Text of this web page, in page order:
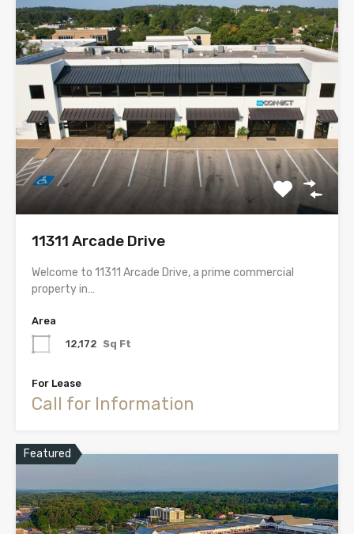
11311 Arcade Drive
Welcome to 11311 Arcade Drive, a prime commercial
property in…
Area
12,172 Sq Ft
For Lease
Call for Information
Featured